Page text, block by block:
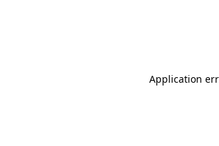
Application